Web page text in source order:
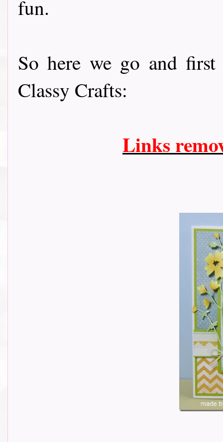
fun.
So here we go and
Classy Crafts:
Links